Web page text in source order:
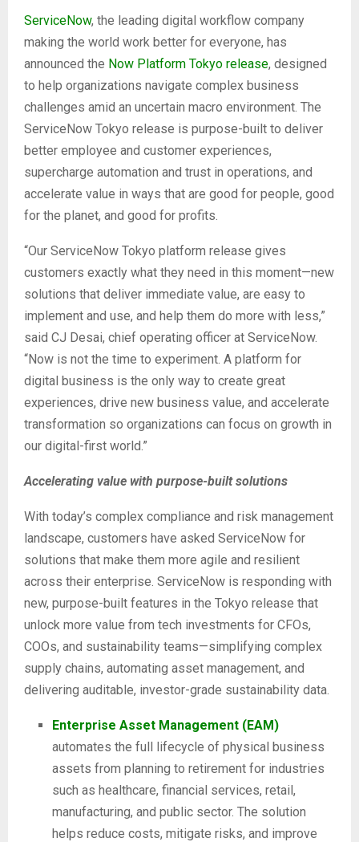
ServiceNow, the leading digital workflow company
making the world work better for everyone, has
announced the Now Platform Tokyo release, designed
to help organizations navigate complex business
challenges amid an uncertain macro environment. The
ServiceNow Tokyo release is purpose-built to deliver
better employee and customer experiences,
supercharge automation and trust in operations, and
accelerate value in ways that are good for people, good
for the planet, and good for profits.
“Our ServiceNow Tokyo platform release gives
customers exactly what they need in this moment—new
solutions that deliver immediate value, are easy to
implement and use, and help them do more with less,”
said CJ Desai, chief operating officer at ServiceNow.
“Now is not the time to experiment. A platform for
digital business is the only way to create great
experiences, drive new business value, and accelerate
transformation so organizations can focus on growth in
our digital-first world.”
Accelerating value with purpose-built solutions
With today’s complex compliance and risk management
landscape, customers have asked ServiceNow for
solutions that make them more agile and resilient
across their enterprise. ServiceNow is responding with
new, purpose-built features in the Tokyo release that
unlock more value from tech investments for CFOs,
COOs, and sustainability teams—simplifying complex
supply chains, automating asset management, and
delivering auditable, investor-grade sustainability data.
Enterprise Asset Management (EAM)
automates the full lifecycle of physical business
assets from planning to retirement for industries
such as healthcare, financial services, retail,
manufacturing, and public sector. The solution
helps reduce costs, mitigate risks, and improve